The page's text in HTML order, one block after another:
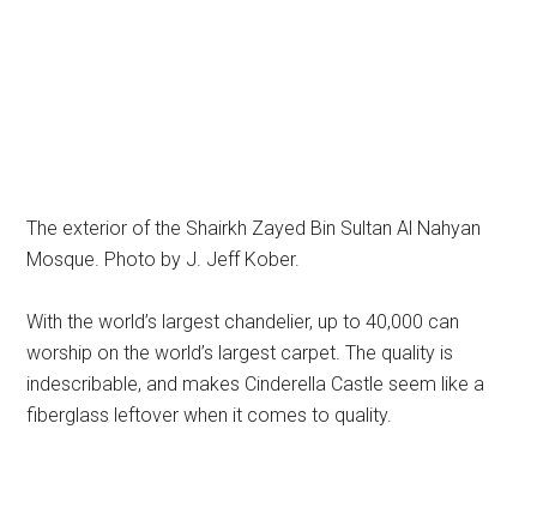
The exterior of the Shairkh Zayed Bin Sultan Al Nahyan
Mosque. Photo by J. Jeff Kober.
With the world’s largest chandelier, up to 40,000 can
worship on the world’s largest carpet. The quality is
indescribable, and makes Cinderella Castle seem like a
fiberglass leftover when it comes to quality.